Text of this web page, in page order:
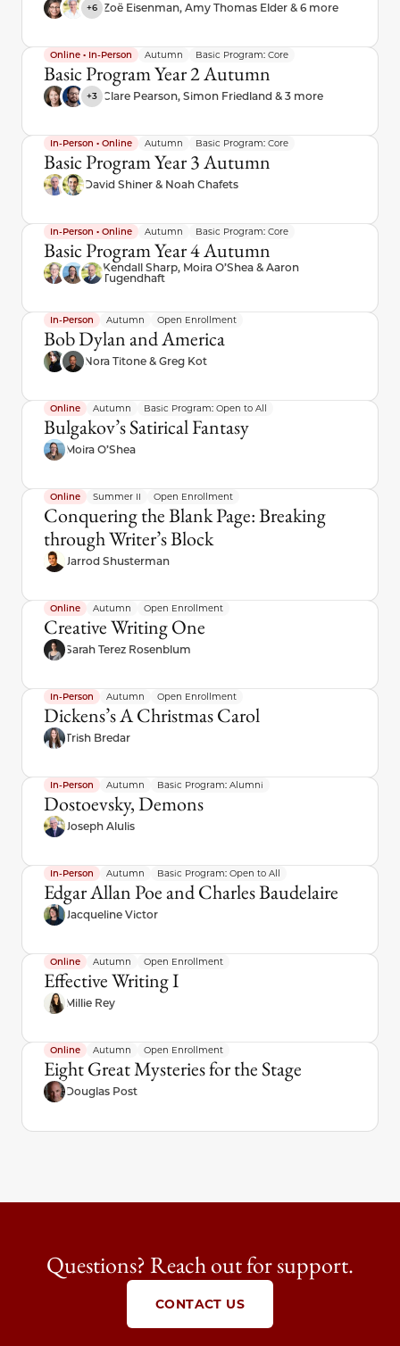
+6 Zoë Eisenman, Amy Thomas Elder & 6 more
Online • In-Person Autumn Basic Program: Core
Basic Program Year 2 Autumn
+3 Clare Pearson, Simon Friedland & 3 more
In-Person • Online Autumn Basic Program: Core
Basic Program Year 3 Autumn
David Shiner & Noah Chafets
In-Person • Online Autumn Basic Program: Core
Basic Program Year 4 Autumn
Kendall Sharp, Moira O’Shea & Aaron
Tugendhaft
In-Person Autumn Open Enrollment
Bob Dylan and America
Nora Titone & Greg Kot
Online Autumn Basic Program: Open to All
Bulgakov’s Satirical Fantasy
Moira O’Shea
Online Summer II Open Enrollment
Conquering the Blank Page: Breaking
through Writer’s Block
Jarrod Shusterman
Online Autumn Open Enrollment
Creative Writing One
Sarah Terez Rosenblum
In-Person Autumn Open Enrollment
Dickens’s A Christmas Carol
Trish Bredar
In-Person Autumn Basic Program: Alumni
Dostoevsky, Demons
Joseph Alulis
In-Person Autumn Basic Program: Open to All
Edgar Allan Poe and Charles Baudelaire
Jacqueline Victor
Online Autumn Open Enrollment
Effective Writing I
Millie Rey
Online Autumn Open Enrollment
Eight Great Mysteries for the Stage
Douglas Post
Questions? Reach out for support.
CONTACT US